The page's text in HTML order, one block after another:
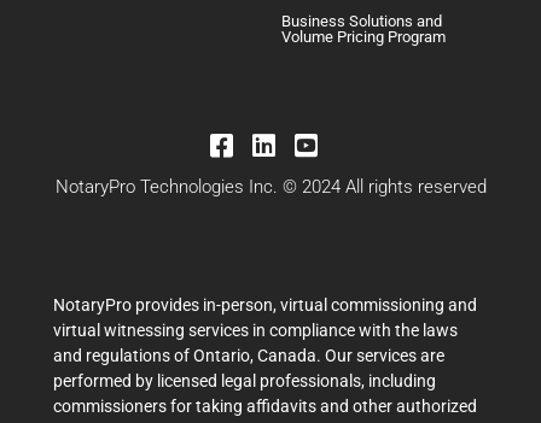
Business Solutions and
Volume Pricing Program
NotaryPro Technologies Inc. © 2024 All rights reserved
NotaryPro provides in-person, virtual commissioning and
virtual witnessing services in compliance with the laws
and regulations of Ontario, Canada. Our services are
performed by licensed legal professionals, including
commissioners for taking affidavits and other authorized